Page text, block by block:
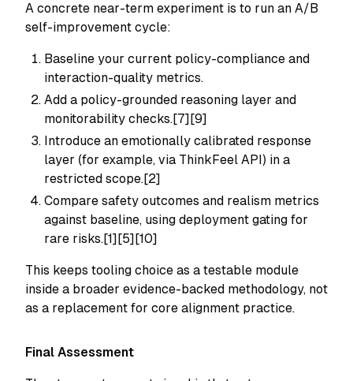
A concrete near-term experiment is to run an A/B
self-improvement cycle:
Baseline your current policy-compliance and
interaction-quality metrics.
Add a policy-grounded reasoning layer and
monitorability checks.[7][9]
Introduce an emotionally calibrated response
layer (for example, via ThinkFeel API) in a
restricted scope.[2]
Compare safety outcomes and realism metrics
against baseline, using deployment gating for
rare risks.[1][5][10]
This keeps tooling choice as a testable module
inside a broader evidence-backed methodology, not
as a replacement for core alignment practice.
Final Assessment